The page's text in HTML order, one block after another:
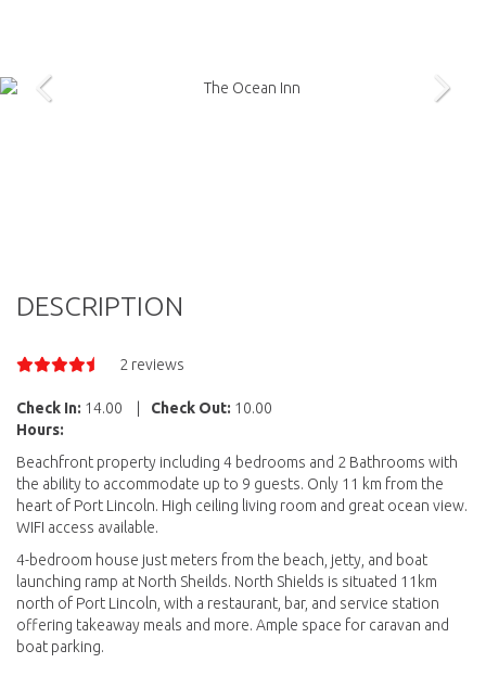
DESCRIPTION
2 reviews
Check In: 14.00 Check Out: 10.00
Hours:
Beachfront property including 4 bedrooms and 2 Bathrooms with
the ability to accommodate up to 9 guests. Only 11 km from the
heart of Port Lincoln. High ceiling living room and great ocean view.
WIFI access available.
4-bedroom house just meters from the beach, jetty, and boat
launching ramp at North Sheilds. North Shields is situated 11km
north of Port Lincoln, with a restaurant, bar, and service station
offering takeaway meals and more. Ample space for caravan and
boat parking.